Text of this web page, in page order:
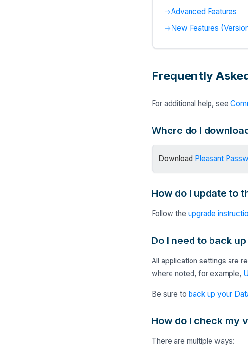
Advanced Features
New Features
Frequently
For additional help, see
Where do I
Download Pleasant
How do I update to
Follow the upgrade
Do I need to back
All application settings are
where noted, for example,
Be sure to back up your
How do I check my
There are multiple ways: